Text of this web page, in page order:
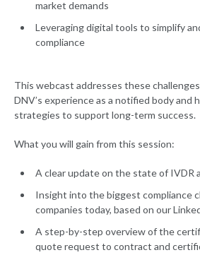
market demands
Leveraging digital tools to simplify
compliance
This webcast addresses these
DNV’s experience as a notified body and
strategies to support long-term success.
What you will gain from this session:
A clear update on the state of IVDR
Insight into the biggest compliance
companies today, based on our
A step-by-step overview of the
quote request to contract and